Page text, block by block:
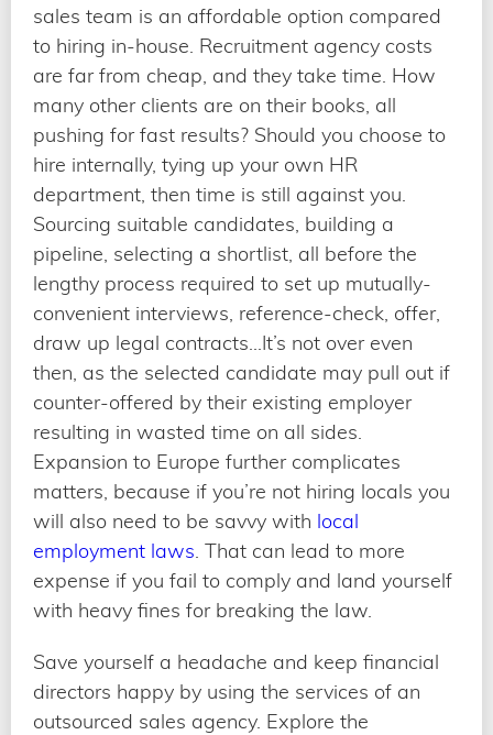
sales team is an affordable option compared
to hiring in-house. Recruitment agency costs
are far from cheap, and they take time. How
many other clients are on their books, all
pushing for fast results? Should you choose to
hire internally, tying up your own HR
department, then time is still against you.
Sourcing suitable candidates, building a
pipeline, selecting a shortlist, all before the
lengthy process required to set up mutually-
convenient interviews, reference-check, offer,
draw up legal contracts…It’s not over even
then, as the selected candidate may pull out if
counter-offered by their existing employer
resulting in wasted time on all sides.
Expansion to Europe further complicates
matters, because if you’re not hiring locals you
will also need to be savvy with local
employment laws. That can lead to more
expense if you fail to comply and land yourself
with heavy fines for breaking the law.
Save yourself a headache and keep financial
directors happy by using the services of an
outsourced sales agency. Explore the